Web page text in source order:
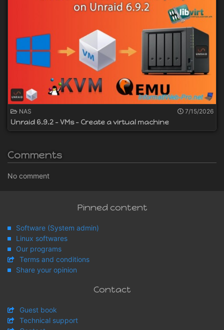
NAS 7/15/2026
Unraid 6.9.2 - VMs - Create a virtual machine
Comments
No comment
Pinned content
Software (System admin)
Linux softwares
Our programs
Terms and conditions
Share your opinion
Contact
Guest book
Technical support